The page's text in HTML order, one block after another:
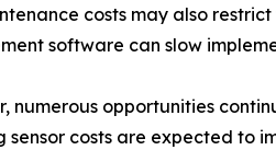
costs may also
software can slow
numerous opportunities
sensor costs are expected to